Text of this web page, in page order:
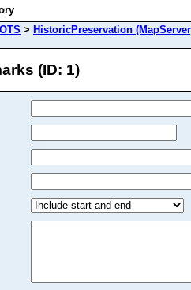
> HistoricPreservation
(ID: 1)